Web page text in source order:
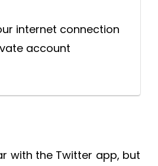
internet connection
account
with the Twitter app, but